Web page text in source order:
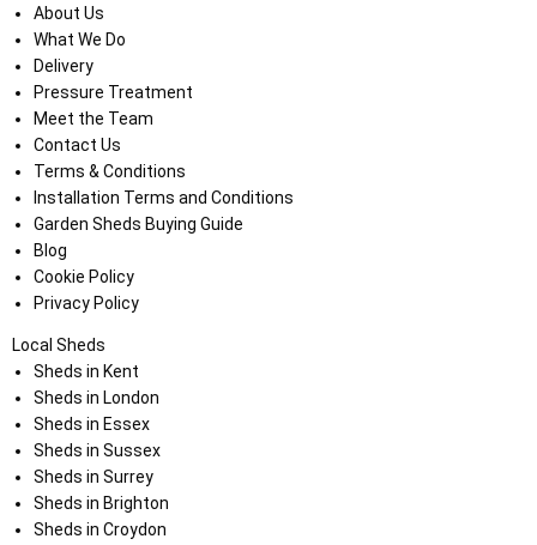
About Us
What We Do
Delivery
Pressure Treatment
Meet the Team
Contact Us
Terms & Conditions
Installation Terms and Conditions
Garden Sheds Buying Guide
Blog
Cookie Policy
Privacy Policy
Local Sheds
Sheds in Kent
Sheds in London
Sheds in Essex
Sheds in Sussex
Sheds in Surrey
Sheds in Brighton
Sheds in Croydon